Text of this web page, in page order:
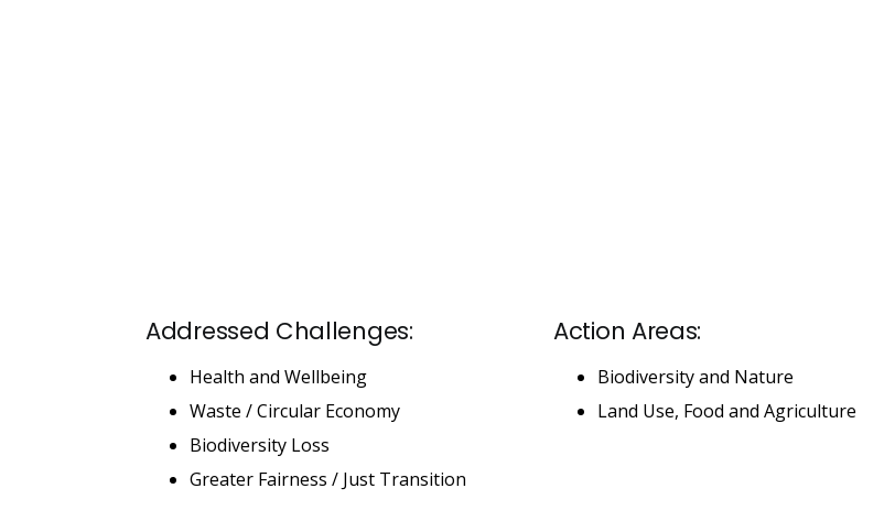
Addressed Challenges:
Health and Wellbeing
Waste / Circular Economy
Biodiversity Loss
Greater Fairness / Just Transition
Action Areas:
Biodiversity and Nature
Land Use, Food and Agriculture